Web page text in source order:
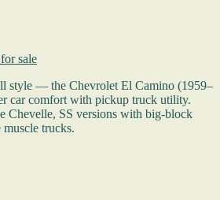
sale
style — the Chevrolet El Camino (1959–
car comfort with pickup truck utility.
Chevelle, SS versions with big-block
trucks.